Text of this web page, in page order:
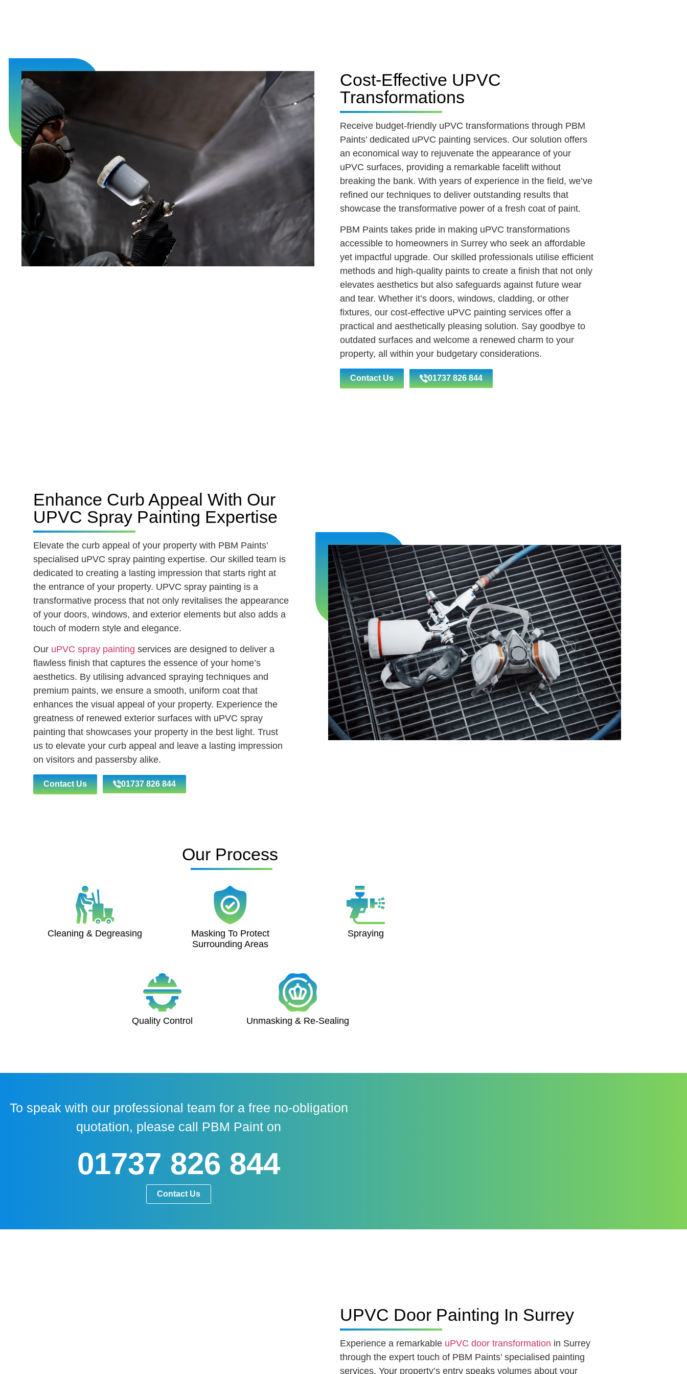
Cost-Effective UPVC
Transformations
Receive budget-friendly uPVC transformations through PBM
Paints’ dedicated uPVC painting services. Our solution offers
an economical way to rejuvenate the appearance of your
uPVC surfaces, providing a remarkable facelift without
breaking the bank. With years of experience in the field, we’ve
refined our techniques to deliver outstanding results that
showcase the transformative power of a fresh coat of paint.
PBM Paints takes pride in making uPVC transformations
accessible to homeowners in Surrey who seek an affordable
yet impactful upgrade. Our skilled professionals utilise efficient
methods and high-quality paints to create a finish that not only
elevates aesthetics but also safeguards against future wear
and tear. Whether it’s doors, windows, cladding, or other
fixtures, our cost-effective uPVC painting services offer a
practical and aesthetically pleasing solution. Say goodbye to
outdated surfaces and welcome a renewed charm to your
property, all within your budgetary considerations.
Contact Us 01737 826 844
Enhance Curb Appeal With Our
UPVC Spray Painting Expertise
Elevate the curb appeal of your property with PBM Paints’
specialised uPVC spray painting expertise. Our skilled team is
dedicated to creating a lasting impression that starts right at
the entrance of your property. UPVC spray painting is a
transformative process that not only revitalises the appearance
of your doors, windows, and exterior elements but also adds a
touch of modern style and elegance.
Our uPVC spray painting services are designed to deliver a
flawless finish that captures the essence of your home’s
aesthetics. By utilising advanced spraying techniques and
premium paints, we ensure a smooth, uniform coat that
enhances the visual appeal of your property. Experience the
greatness of renewed exterior surfaces with uPVC spray
painting that showcases your property in the best light. Trust
us to elevate your curb appeal and leave a lasting impression
on visitors and passersby alike.
Contact Us 01737 826 844
Our Process
Cleaning & Degreasing
Masking To Protect
Surrounding Areas
Spraying
Quality Control Unmasking & Re-Sealing
To speak with our professional team for a free no-obligation
quotation, please call PBM Paint on
01737 826 844
Contact Us
UPVC Door Painting In Surrey
Experience a remarkable uPVC door transformation in Surrey
through the expert touch of PBM Paints’ specialised painting
services. Your property’s entry speaks volumes about your